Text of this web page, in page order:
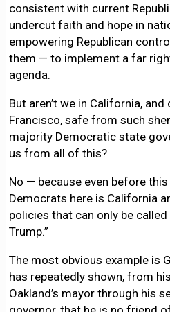
consistent with current
undercut faith and hope in
empowering Republican
them — to implement a far
agenda.
But aren’t we in California,
Francisco, safe from such
majority Democratic state
us from all of this?
No — because even before this
Democrats here is California
policies that can only be
Trump.”
The most obvious example is
has repeatedly shown, from
Oakland’s mayor through his